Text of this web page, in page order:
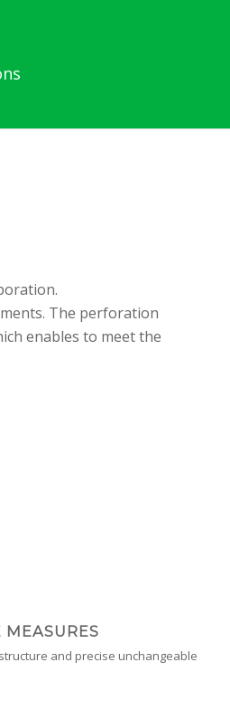
The perforation
enables to meet the
MEASURES
and precise unchangeable